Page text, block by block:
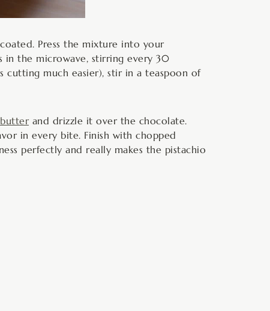
Press the mixture into your
in the microwave, stirring every 30
cutting much easier), stir in a teaspoon of
and drizzle it over the chocolate.
in every bite. Finish with chopped
perfectly and really makes the pistachio